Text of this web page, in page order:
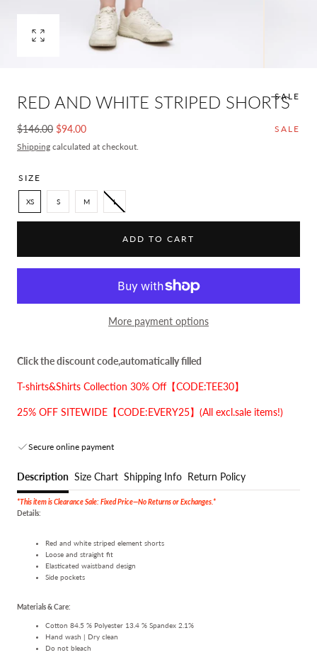
Open
modal
SALE
RED AND WHITE STRIPED SHORTS
Regular
price
$146.00 Sale
price
$94.00
SALE
Shipping calculated at checkout.
SIZE
XS S M L
ADD TO CART
More payment options
Click the discount code,automatically filled
T-shirts&Shirts Collection 30% Off【CODE:TEE30】
25% OFF SITEWIDE【CODE:EVERY25】(All excl.sale items!)
Secure online payment
Description Size Chart Shipping Info Return Policy
*This item is Clearance Sale: Fixed Price—No Returns or Exchanges.*
Details:
Red and white striped element shorts
Loose and straight fit
Elasticated waistband design
Side pockets
Materials & Care:
Cotton 84.5 % Polyester 13.4 % Spandex 2.1%
Hand wash | Dry clean
Do not bleach